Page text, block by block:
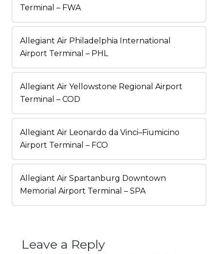
Terminal – FWA
Allegiant Air Philadelphia International
Airport Terminal – PHL
Allegiant Air Yellowstone Regional Airport
Terminal – COD
Allegiant Air Leonardo da Vinci–Fiumicino
Airport Terminal – FCO
Allegiant Air Spartanburg Downtown
Memorial Airport Terminal – SPA
Leave a Reply